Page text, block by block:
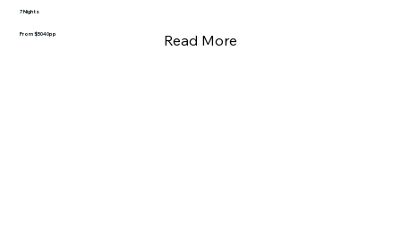
7 Nights
From $5040pp Read More